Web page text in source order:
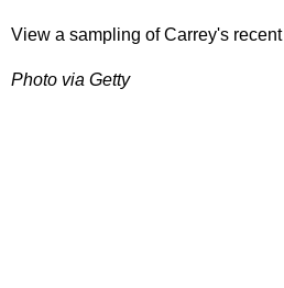
View a sampling of Carrey's
Photo via Getty